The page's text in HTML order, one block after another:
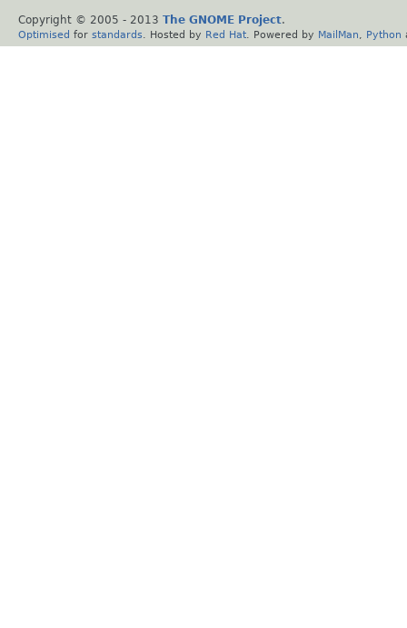
Copyright © 2005 - 2013 The GNOME Project.
Optimised for standards . Hosted by Red Hat . Powered by MailMan Python